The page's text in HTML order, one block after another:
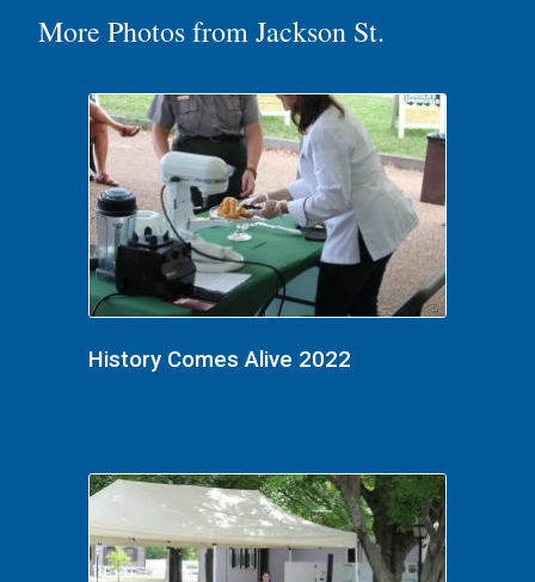
More Photos from Jackson St.
History Comes Alive 2022